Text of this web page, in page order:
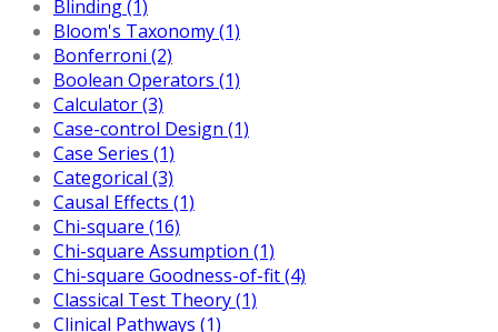
Blinding (1)
Bloom's Taxonomy (1)
Bonferroni (2)
Boolean Operators (1)
Calculator (3)
Case-control Design (1)
Case Series (1)
Categorical (3)
Causal Effects (1)
Chi-square (16)
Chi-square Assumption (1)
Chi-square Goodness-of-fit (4)
Classical Test Theory (1)
Clinical Pathways (1)